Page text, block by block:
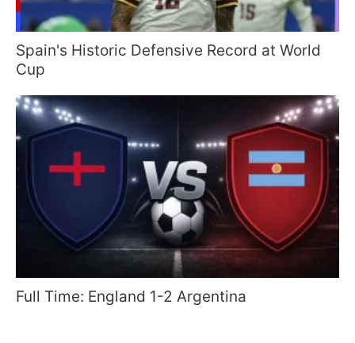
Spain's Historic Defensive Record at World
Cup
Full Time: England 1-2 Argentina